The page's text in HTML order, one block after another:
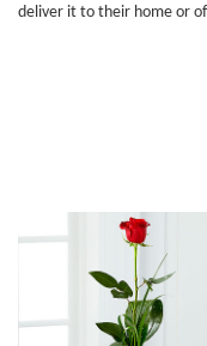
deliver it to their home or